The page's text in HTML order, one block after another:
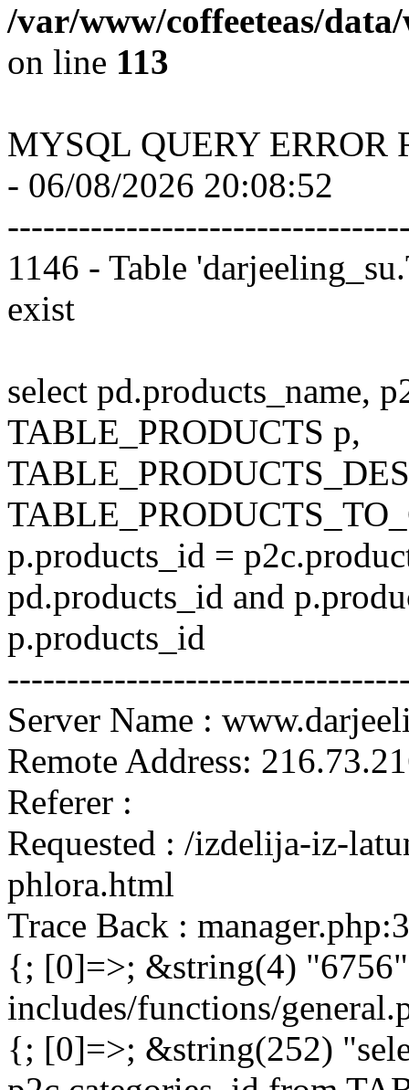
/var/www/coffeeteas/
on line 113
MYSQL QUERY ERROR
- 06/08/2026 20:08:52
1146 - Table
exist
select pd.products_name,
TABLE_PRODUCTS p,
p.products_id =
pd.products_id and
p.products_id
Server Name :
Remote Address:
Referer :
Requested : /izdelija-iz-
phlora.html
Trace Back :
{; [0]=>; &string(4)
includes/functions/
{; [0]=>; &string(252)